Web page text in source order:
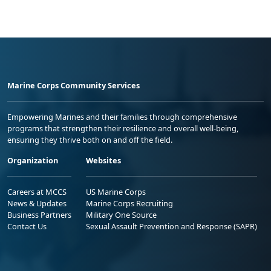
Marine Corps Community Services
Empowering Marines and their families through comprehensive
programs that strengthen their resilience and overall well-being,
ensuring they thrive both on and off the field.
Organization
Careers at MCCS
News & Updates
Business Partners
Contact Us
Websites
US Marine Corps
Marine Corps Recruiting
Military One Source
Sexual Assault Prevention and Response (SAPR)